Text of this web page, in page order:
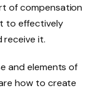
of compensation
to effectively
receive it.
and elements of
how to create